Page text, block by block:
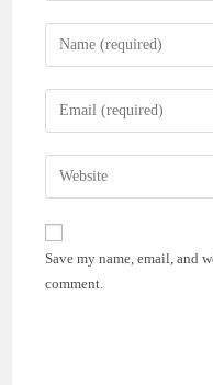
Enter
your
name
comment
Enter
your
email
address
comment
Enter
your
website
(optional)
Save my name, email, and
comment.